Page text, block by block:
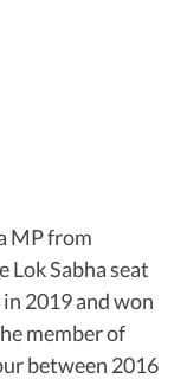
MP from
Lok Sabha seat
2019 and won
member of
between 2016